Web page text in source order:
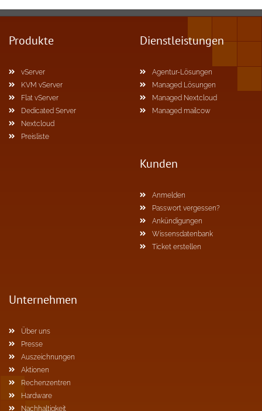
Produkte
vServer
KVM vServer
Flat vServer
Dedicated Server
Nextcloud
Preisliste
Dienstleistungen
Agentur-Lösungen
Managed Lösungen
Managed Nextcloud
Managed mailcow
Kunden
Anmelden
Passwort vergessen?
Ankündigungen
Wissensdatenbank
Ticket erstellen
Unternehmen
Über uns
Presse
Auszeichnungen
Aktionen
Rechenzentren
Hardware
Nachhaltigkeit